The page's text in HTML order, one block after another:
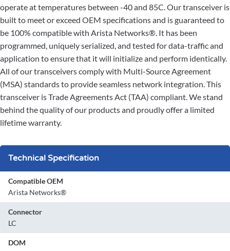
operate at temperatures between -40 and 85C. Our transceiver is
built to meet or exceed OEM specifications and is guaranteed to
be 100% compatible with Arista Networks®. It has been
programmed, uniquely serialized, and tested for data-traffic and
application to ensure that it will initialize and perform identically.
All of our transceivers comply with Multi-Source Agreement
(MSA) standards to provide seamless network integration. This
transceiver is Trade Agreements Act (TAA) compliant. We stand
behind the quality of our products and proudly offer a limited
lifetime warranty.
Technical Specification
Compatible OEM
Arista Networks®
Connector
LC
DOM